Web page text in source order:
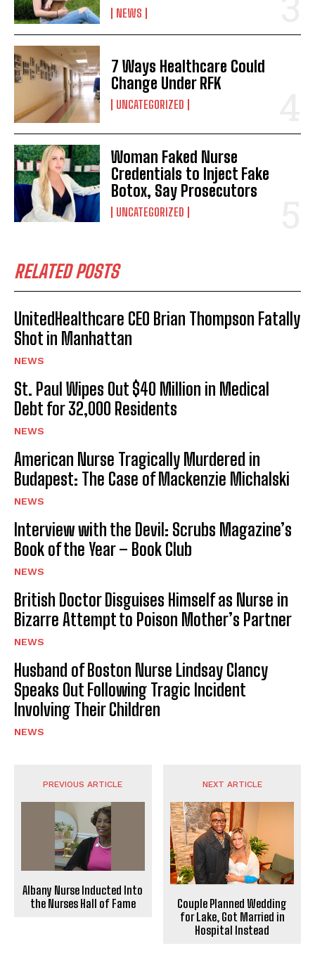
I've read and accept the
NEWS
7 Ways Healthcare Could
Change Under RFK
UNCATEGORIZED
Woman Faked Nurse
Credentials to Inject Fake
Botox, Say Prosecutors
UNCATEGORIZED
RELATED POSTS
UnitedHealthcare CEO Brian Thompson Fatally
Shot in Manhattan
NEWS
St. Paul Wipes Out $40 Million in Medical
Debt for 32,000 Residents
NEWS
American Nurse Tragically Murdered in
Budapest: The Case of Mackenzie Michalski
NEWS
Interview with the Devil: Scrubs Magazine’s
Book of the Year – Book Club
NEWS
British Doctor Disguises Himself as Nurse in
Bizarre Attempt to Poison Mother’s Partner
NEWS
Husband of Boston Nurse Lindsay Clancy
Speaks Out Following Tragic Incident
Involving Their Children
NEWS
PREVIOUS ARTICLE
Albany Nurse Inducted Into
the Nurses Hall of Fame
NEXT ARTICLE
Couple Planned Wedding
for Lake, Got Married in
Hospital Instead